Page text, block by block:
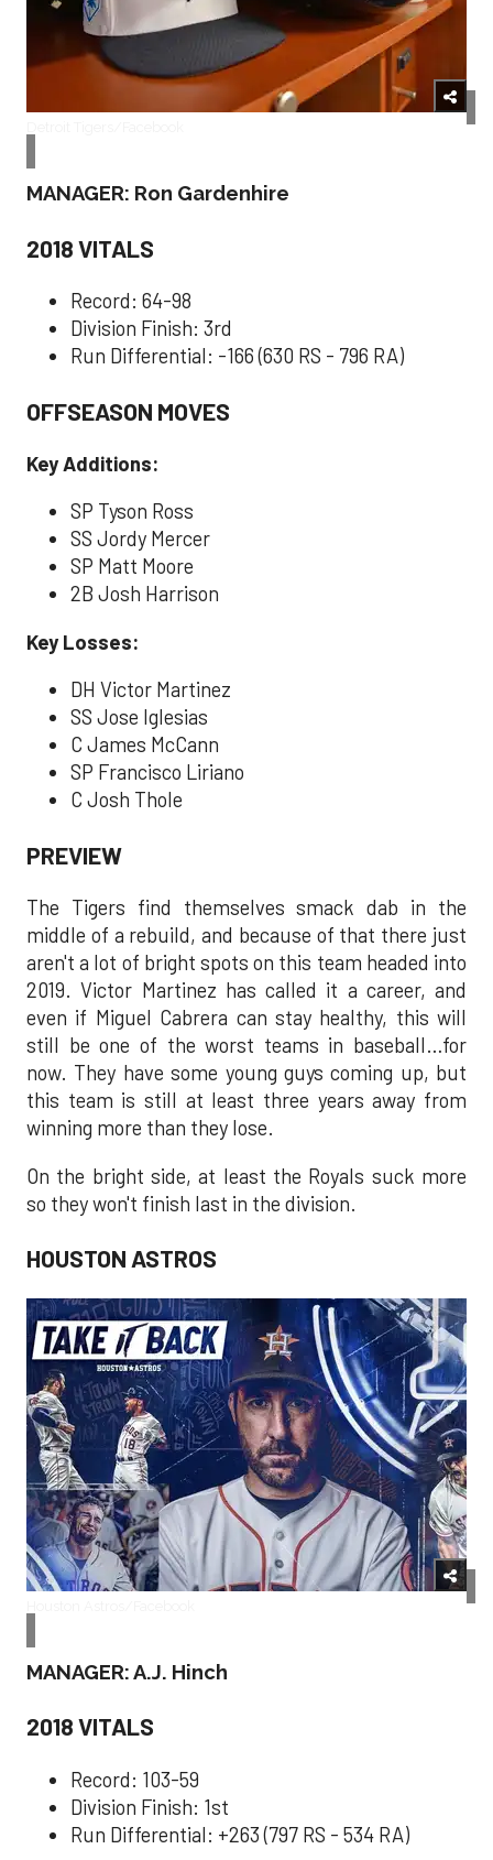
MANAGER: Ron Gardenhire
2018 VITALS
Record: 64-98
Division Finish: 3rd
Run Differential: -166 (630 RS - 796 RA)
OFFSEASON MOVES
Key Additions:
SP Tyson Ross
SS Jordy Mercer
SP Matt Moore
2B Josh Harrison
Key Losses:
DH Victor Martinez
SS Jose Iglesias
C James McCann
SP Francisco Liriano
C Josh Thole
PREVIEW
The Tigers find themselves smack dab in the
middle of a rebuild, and because of that there just
aren't a lot of bright spots on this team headed into
2019. Victor Martinez has called it a career, and
even if Miguel Cabrera can stay healthy, this will
still be one of the worst teams in baseball…for
now. They have some young guys coming up, but
this team is still at least three years away from
winning more than they lose.
On the bright side, at least the Royals suck more
so they won't finish last in the division.
HOUSTON ASTROS
MANAGER: A.J. Hinch
2018 VITALS
Record: 103-59
Division Finish: 1st
Run Differential: +263 (797 RS - 534 RA)